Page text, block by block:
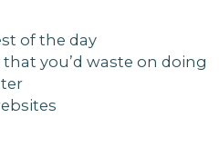
of the day
you’d waste on doing